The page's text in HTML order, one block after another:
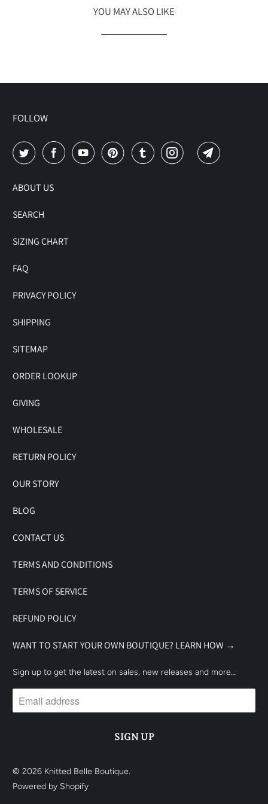
YOU MAY ALSO LIKE
FOLLOW
ABOUT US
SEARCH
SIZING CHART
FAQ
PRIVACY POLICY
SHIPPING
SITEMAP
ORDER LOOKUP
GIVING
WHOLESALE
RETURN POLICY
OUR STORY
BLOG
CONTACT US
TERMS AND CONDITIONS
TERMS OF SERVICE
REFUND POLICY
WANT TO START YOUR OWN BOUTIQUE? LEARN HOW →
Sign up to get the latest on sales, new releases and more…
© 2026 Knitted Belle Boutique.
Powered by Shopify